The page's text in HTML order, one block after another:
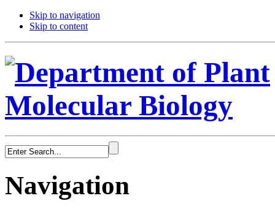
Skip to navigation
Skip to content
Navigation